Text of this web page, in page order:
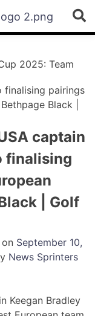
2025: Team
finalising pairings
Black |
captain
finalising
| Golf
September 10,
News Sprinters